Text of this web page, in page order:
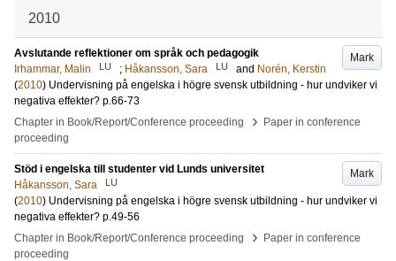
2010
Mark
Avslutande reflektioner om språk och pedagogik
Irhammar, Malin
LU ; Håkansson, Sara LU and Norén, Kerstin
(2010) Undervisning på engelska i högre svensk utbildning - hur undviker vi
negativa effekter? p.66-73
Chapter in Book/Report/Conference proceeding
›
Paper in conference
proceeding
Mark
Stöd i engelska till studenter vid Lunds universitet
Håkansson, Sara
LU
(2010) Undervisning på engelska i högre svensk utbildning - hur undviker vi
negativa effekter? p.49-56
Chapter in Book/Report/Conference proceeding
›
Paper in conference
proceeding